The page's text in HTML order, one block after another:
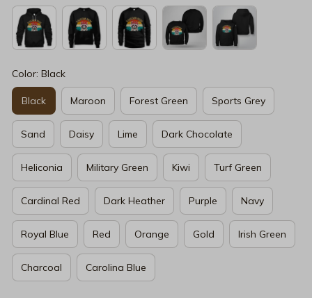
Color: Black
Black Maroon Forest Green Sports Grey
Sand Daisy Lime Dark Chocolate
Heliconia Military Green Kiwi Turf Green
Cardinal Red Dark Heather Purple Navy
Royal Blue Red Orange Gold Irish Green
Charcoal Carolina Blue